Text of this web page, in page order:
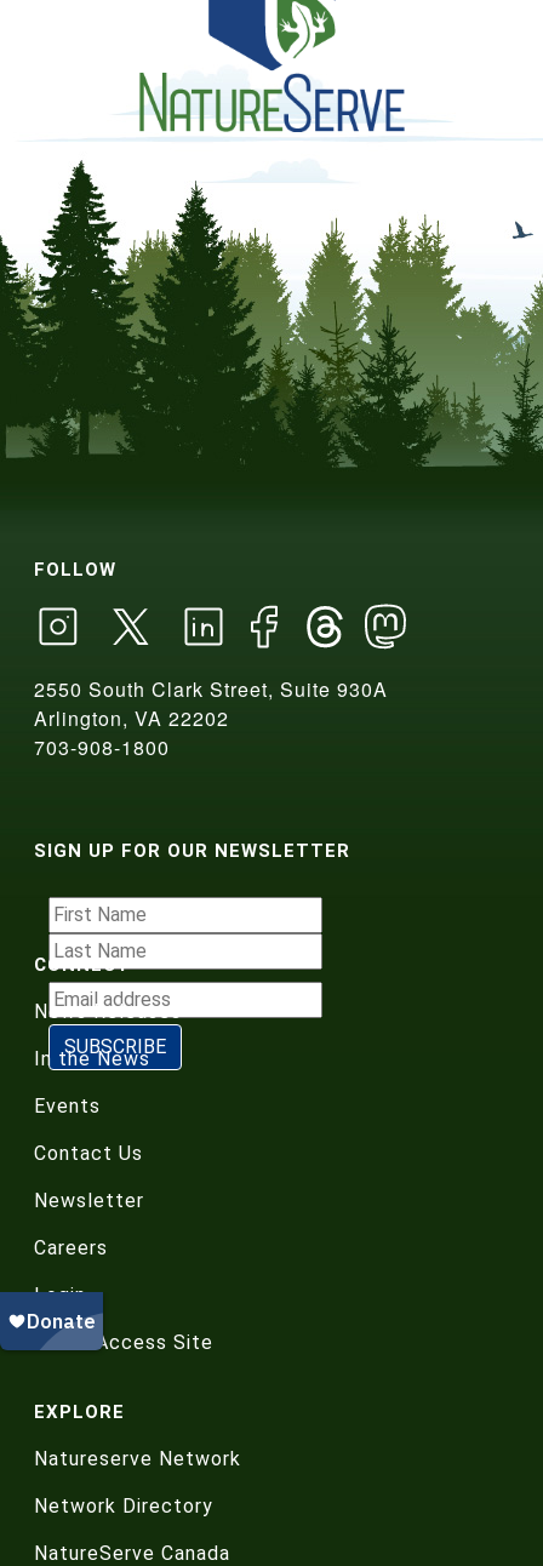
FOLLOW
2550 South Clark Street, Suite 930A
Arlington, VA 22202
703-908-1800
SIGN UP FOR OUR NEWSLETTER
CONNECT
News Releases
In the News
Events
Contact Us
Newsletter
Careers
Login
Board Access Site
EXPLORE
Natureserve Network
Network Directory
NatureServe Canada